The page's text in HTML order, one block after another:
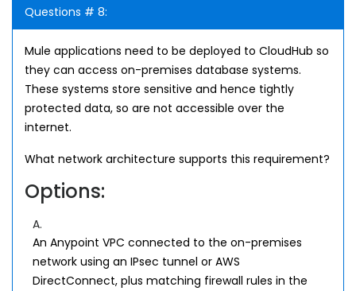
Questions # 8:
Mule applications need to be deployed to CloudHub so
they can access on-premises database systems.
These systems store sensitive and hence tightly
protected data, so are not accessible over the
internet.
What network architecture supports this requirement?
Options:
A.
An Anypoint VPC connected to the on-premises
network using an IPsec tunnel or AWS
DirectConnect, plus matching firewall rules in the